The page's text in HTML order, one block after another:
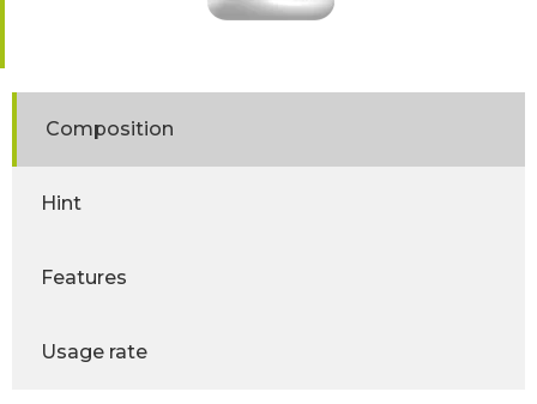
Composition
Hint
Features
Usage rate